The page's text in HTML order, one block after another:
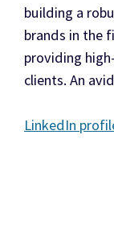
building a
brands in the
providing
clients. An
LinkedIn